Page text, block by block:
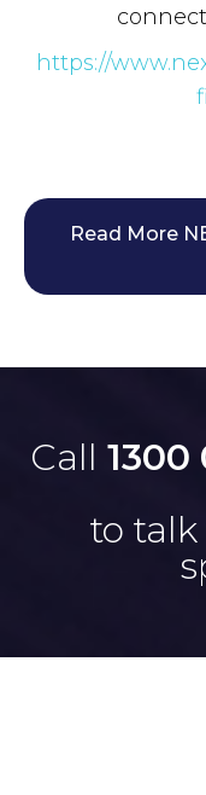
https://
Read More
Call 1300
to